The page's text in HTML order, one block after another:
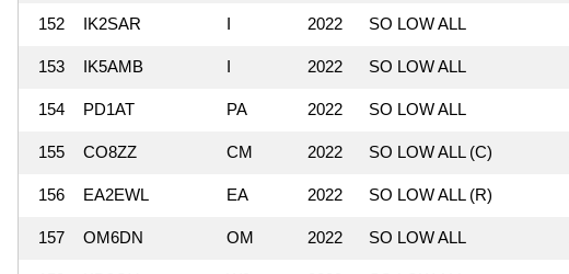
152 IK2SAR I 2022 SO LOW ALL
153 IK5AMB I 2022 SO LOW ALL
154 PD1AT PA 2022 SO LOW ALL
155 CO8ZZ CM 2022 SO LOW ALL (C)
156 EA2EWL EA 2022 SO LOW ALL (R)
157 OM6DN OM 2022 SO LOW ALL